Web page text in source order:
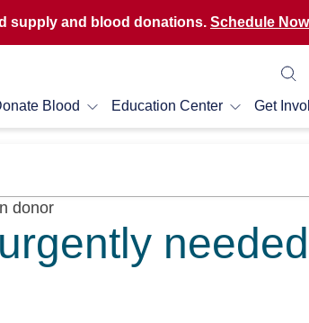
supply and blood donations. Schedule
Blood Education Center Get